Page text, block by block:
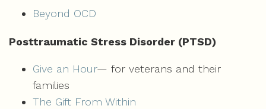
Beyond OCD
Posttraumatic Stress Disorder (PTSD)
Give an Hour— for veterans and their
families
The Gift From Within